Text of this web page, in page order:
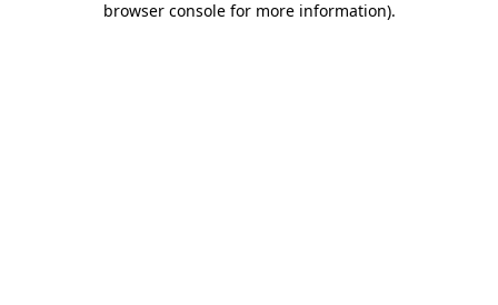
browser console for more information).